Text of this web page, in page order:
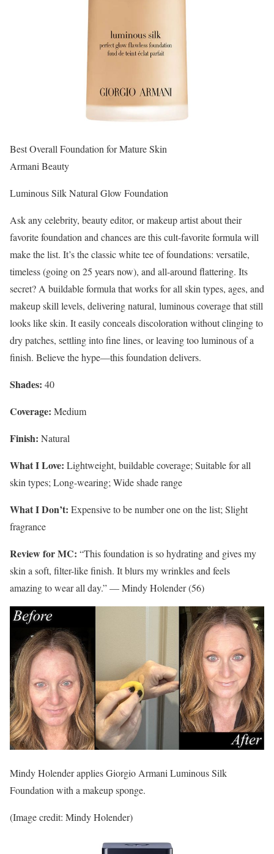
Best Overall Foundation for Mature Skin
Armani Beauty
Luminous Silk Natural Glow Foundation
Ask any celebrity, beauty editor, or makeup artist about their
favorite foundation and chances are this cult-favorite formula will
make the list. It’s the classic white tee of foundations: versatile,
timeless (going on 25 years now), and all-around flattering. Its
secret? A buildable formula that works for all skin types, ages, and
makeup skill levels, delivering natural, luminous coverage that still
looks like skin. It easily conceals discoloration without clinging to
dry patches, settling into fine lines, or leaving too luminous of a
finish. Believe the hype—this foundation delivers.
Shades: 40
Coverage: Medium
Finish: Natural
What I Love: Lightweight, buildable coverage; Suitable for all
skin types; Long-wearing; Wide shade range
What I Don’t: Expensive to be number one on the list; Slight
fragrance
Review for MC: “This foundation is so hydrating and gives my
skin a soft, filter-like finish. It blurs my wrinkles and feels
amazing to wear all day.” — Mindy Holender (56)
Mindy Holender applies Giorgio Armani Luminous Silk
Foundation with a makeup sponge.
(Image credit: Mindy Holender)